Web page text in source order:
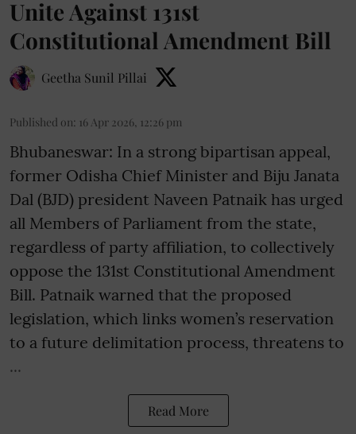
Unite Against 131st
Constitutional Amendment Bill
Geetha Sunil Pillai
Published on: 16 Apr 2026, 12:26 pm
Bhubaneswar: In a strong bipartisan appeal,
former Odisha Chief Minister and Biju Janata
Dal (BJD) president Naveen Patnaik has urged
all Members of Parliament from the state,
regardless of party affiliation, to collectively
oppose the 131st Constitutional Amendment
Bill. Patnaik warned that the proposed
legislation, which links women’s reservation
to a future delimitation process, threatens to
...
Read More